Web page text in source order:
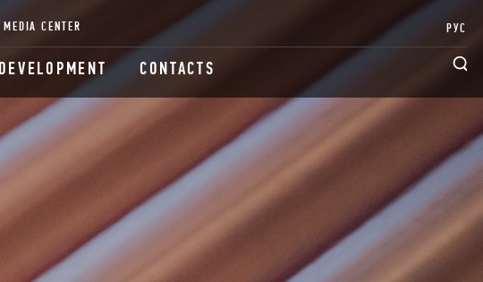
MEDIA CENTER
CONTACTS
РУС